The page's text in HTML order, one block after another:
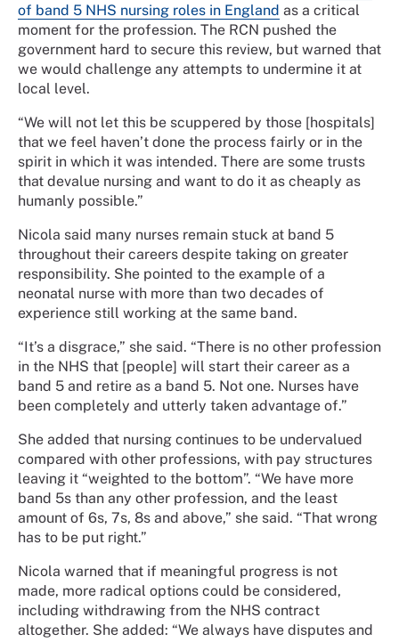
of band 5 NHS nursing roles in England as a critical
moment for the profession. The RCN pushed the
government hard to secure this review, but warned that
we would challenge any attempts to undermine it at
local level.
“We will not let this be scuppered by those [hospitals]
that we feel haven’t done the process fairly or in the
spirit in which it was intended. There are some trusts
that devalue nursing and want to do it as cheaply as
humanly possible.”
Nicola said many nurses remain stuck at band 5
throughout their careers despite taking on greater
responsibility. She pointed to the example of a
neonatal nurse with more than two decades of
experience still working at the same band.
“It’s a disgrace,” she said. “There is no other profession
in the NHS that [people] will start their career as a
band 5 and retire as a band 5. Not one. Nurses have
been completely and utterly taken advantage of.”
She added that nursing continues to be undervalued
compared with other professions, with pay structures
leaving it “weighted to the bottom”. “We have more
band 5s than any other profession, and the least
amount of 6s, 7s, 8s and above,” she said. “That wrong
has to be put right.”
Nicola warned that if meaningful progress is not
made, more radical options could be considered,
including withdrawing from the NHS contract
altogether. She added: “We always have disputes and